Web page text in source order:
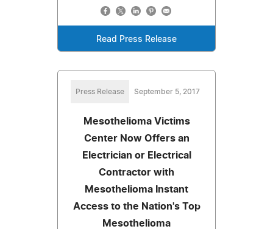
Read Press Release
Press Release September 5, 2017
Mesothelioma Victims
Center Now Offers an
Electrician or Electrical
Contractor with
Mesothelioma Instant
Access to the Nation's Top
Mesothelioma